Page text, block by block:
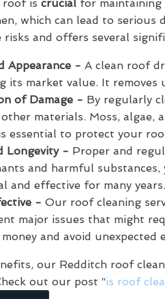
roof is crucial for maintaining
which can lead to serious
risks and offers several
Appearance - A clean roof
its market value. It
of Damage - By regularly
materials. Moss, algae,
essential to protect your
Longevity - Proper and
and harmful
and effective for many years.
- Our roof cleaning
major issues that might
and avoid unexpected
our Redditch roof
out our post “is roof